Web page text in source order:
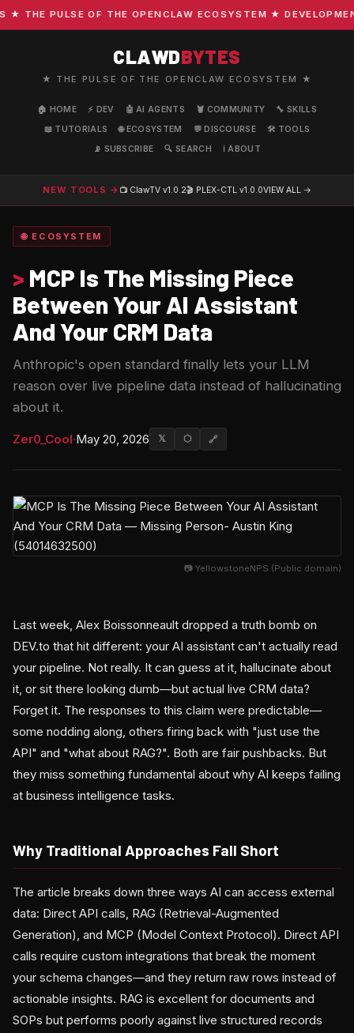
PULSE OF THE OPENCLAW ECOSYSTEM ★
CLAWDBYTES
★ THE PULSE OF THE OPENCLAW ECOSYSTEM ★
🏠 HOME ⚡ DEV 🤖 AI AGENTS 🦞 COMMUNITY
🔧 SKILLS
📖 TUTORIALS
🌐 ECOSYSTEM 💬 DISCOURSE
🛠️ TOOLS
📡 SUBSCRIBE
🔍 SEARCH ℹ️ ABOUT
NEW TOOLS → 📺 ClawTV v1.0.2🎬 PLEX-CTL v1.0.0VIEW ALL →
🌐 ECOSYSTEM
> MCP Is The Missing Piece
Between Your AI Assistant
And Your CRM Data
Anthropic's open standard finally lets your LLM
reason over live pipeline data instead of hallucinating
about it.
Zer0_Cool·May 20, 2026 𝕏 ⬡ 🔗
📷 YellowstoneNPS (Public domain)
Last week, Alex Boissonneault dropped a truth bomb on
DEV.to that hit different: your AI assistant can't actually read
your pipeline. Not really. It can guess at it, hallucinate about
it, or sit there looking dumb—but actual live CRM data?
Forget it. The responses to this claim were predictable—
some nodding along, others firing back with "just use the
API" and "what about RAG?". Both are fair pushbacks. But
they miss something fundamental about why AI keeps failing
at business intelligence tasks.
Why Traditional Approaches Fall Short
The article breaks down three ways AI can access external
data: Direct API calls, RAG (Retrieval-Augmented
Generation), and MCP (Model Context Protocol). Direct API
calls require custom integrations that break the moment
your schema changes—and they return raw rows instead of
actionable insights. RAG is excellent for documents and
SOPs but performs poorly against live structured records